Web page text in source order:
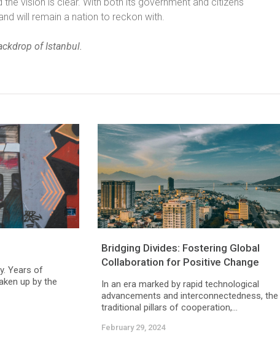
will remain a nation to reckon with.
of Istanbul.
Years of
up by the
Bridging Divides: Fostering Global
Collaboration for Positive Change
In an era marked by rapid technological
advancements and interconnectedness, the
traditional pillars of cooperation,...
February 29, 2024